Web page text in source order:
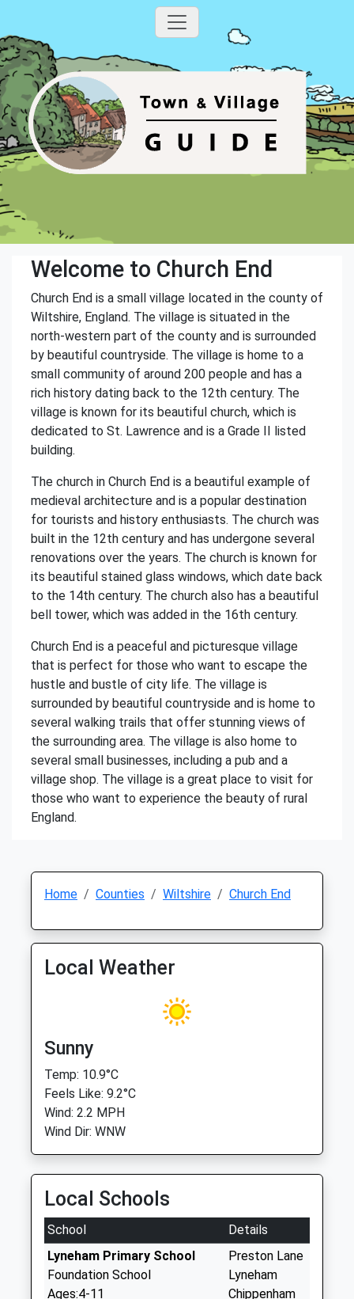
Welcome to Church End
Church End is a small village located in the county of
Wiltshire, England. The village is situated in the
north-western part of the county and is surrounded
by beautiful countryside. The village is home to a
small community of around 200 people and has a
rich history dating back to the 12th century. The
village is known for its beautiful church, which is
dedicated to St. Lawrence and is a Grade II listed
building.
The church in Church End is a beautiful example of
medieval architecture and is a popular destination
for tourists and history enthusiasts. The church was
built in the 12th century and has undergone several
renovations over the years. The church is known for
its beautiful stained glass windows, which date back
to the 14th century. The church also has a beautiful
bell tower, which was added in the 16th century.
Church End is a peaceful and picturesque village
that is perfect for those who want to escape the
hustle and bustle of city life. The village is
surrounded by beautiful countryside and is home to
several walking trails that offer stunning views of
the surrounding area. The village is also home to
several small businesses, including a pub and a
village shop. The village is a great place to visit for
those who want to experience the beauty of rural
England.
Home Counties Wiltshire Church End
Local Weather
Sunny
Temp: 10.9°C
Feels Like: 9.2°C
Wind: 2.2 MPH
Wind Dir: WNW
Local Schools
School
Details
Lyneham Primary School
Foundation School
Ages:4-11
Preston Lane
Lyneham
Chippenham